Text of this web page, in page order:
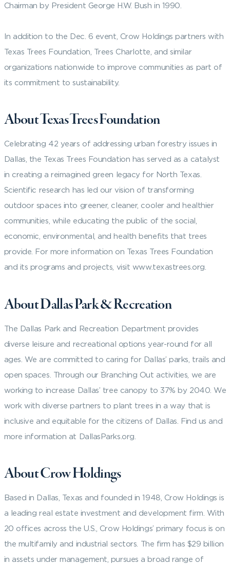
Chairman by President George H.W. Bush in 1990.
In addition to the Dec. 6 event, Crow Holdings partners with
Texas Trees Foundation, Trees Charlotte, and similar
organizations nationwide to improve communities as part of
its commitment to sustainability.
About Texas Trees Foundation
Celebrating 42 years of addressing urban forestry issues in
Dallas, the Texas Trees Foundation has served as a catalyst
in creating a reimagined green legacy for North Texas.
Scientific research has led our vision of transforming
outdoor spaces into greener, cleaner, cooler and healthier
communities, while educating the public of the social,
economic, environmental, and health benefits that trees
provide. For more information on Texas Trees Foundation
and its programs and projects, visit www.texastrees.org.
About Dallas Park & Recreation
The Dallas Park and Recreation Department provides
diverse leisure and recreational options year-round for all
ages. We are committed to caring for Dallas’ parks, trails and
open spaces. Through our Branching Out activities, we are
working to increase Dallas’ tree canopy to 37% by 2040. We
work with diverse partners to plant trees in a way that is
inclusive and equitable for the citizens of Dallas. Find us and
more information at DallasParks.org.
About Crow Holdings
Based in Dallas, Texas and founded in 1948, Crow Holdings is
a leading real estate investment and development firm. With
20 offices across the U.S., Crow Holdings’ primary focus is on
the multifamily and industrial sectors. The firm has $29 billion
in assets under management, pursues a broad range of